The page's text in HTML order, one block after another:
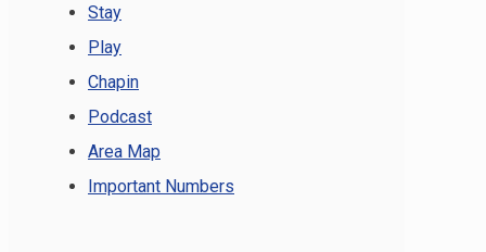
Stay
Play
Chapin
Podcast
Area Map
Important Numbers